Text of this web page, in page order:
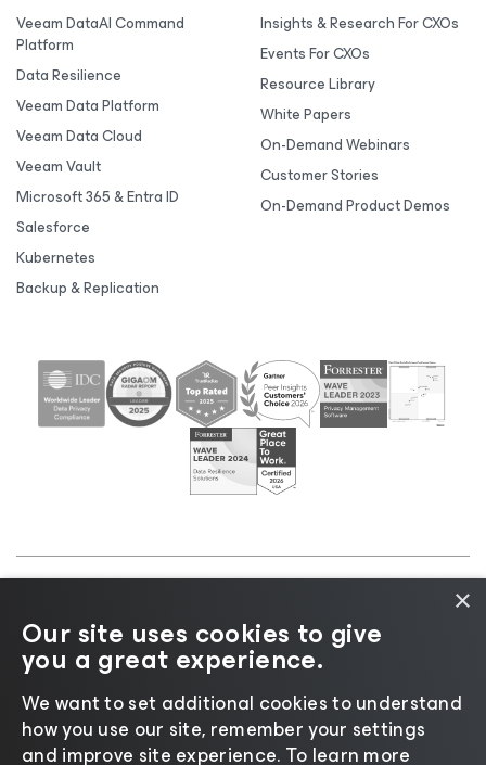
Veeam DataAI Command
Platform
Data Resilience
Veeam Data Platform
Veeam Data Cloud
Veeam Vault
Microsoft 365 & Entra ID
Salesforce
Kubernetes
Backup & Replication
Insights & Research For CXOs
Events For CXOs
Resource Library
White Papers
On-Demand Webinars
Customer Stories
On-Demand Product Demos
Cookie
Notice |Legal|Licensing Policy |Supplier Resources
|AI Information|AI Markdown
×
Our site uses cookies to give
you a great experience.
We want to set additional cookies to understand
how you use our site, remember your settings
and improve site experience. ​To learn more